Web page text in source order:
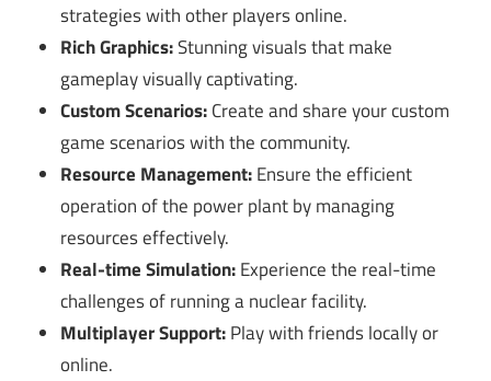
strategies with other players online.
Rich Graphics:Stunning visuals that make
gameplay visually captivating.
Custom Scenarios:Create and share your custom
game scenarios with the community.
Resource Management:Ensure the efficient
operation of the power plant by managing
resources effectively.
Real-time Simulation:Experience the real-time
challenges of running a nuclear facility.
Multiplayer Support:Play with friends locally or
online.